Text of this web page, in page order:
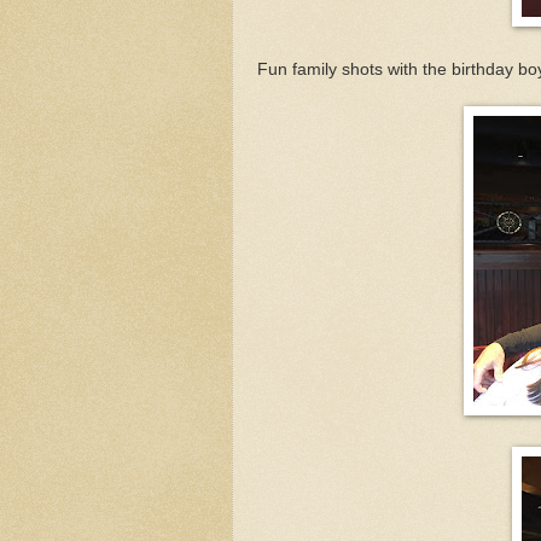
Fun family shots with the birthday